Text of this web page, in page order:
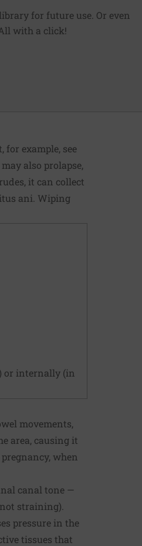
for future use. Or even
with a click!
example, see
also prolapse,
it can collect
ani. Wiping
or internally (in
movements,
area, causing it
when
canal tone —
straining).
pressure in the
tissues that